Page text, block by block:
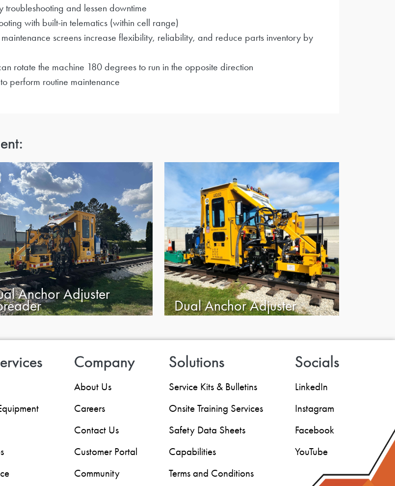
and lessen downtime
with built-in telematics (within cell range)
screens increase flexibility, reliability, and reduce parts inventory by
rotate the machine 180 degrees to run in the opposite direction
perform routine maintenance
Anchor Adjuster
Dual Anchor Adjuster
Company
About Us
Careers
Contact Us
Customer Portal
Community
Solutions
Service Kits & Bulletins
Onsite Training Services
Safety Data Sheets
Capabilities
Terms and Conditions
Socials
LinkedIn
Instagram
Facebook
YouTube